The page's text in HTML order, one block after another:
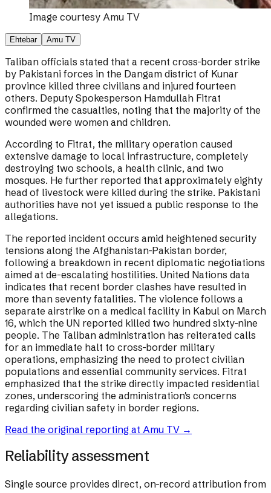
Image courtesy Amu TV
Ehtebar Amu TV
Taliban officials stated that a recent cross-border strike
by Pakistani forces in the Dangam district of Kunar
province killed three civilians and injured fourteen
others. Deputy Spokesperson Hamdullah Fitrat
confirmed the casualties, noting that the majority of the
wounded were women and children.
According to Fitrat, the military operation caused
extensive damage to local infrastructure, completely
destroying two schools, a health clinic, and two
mosques. He further reported that approximately eighty
head of livestock were killed during the strike. Pakistani
authorities have not yet issued a public response to the
allegations.
The reported incident occurs amid heightened security
tensions along the Afghanistan-Pakistan border,
following a breakdown in recent diplomatic negotiations
aimed at de-escalating hostilities. United Nations data
indicates that recent border clashes have resulted in
more than seventy fatalities. The violence follows a
separate airstrike on a medical facility in Kabul on March
16, which the UN reported killed two hundred sixty-nine
people. The Taliban administration has reiterated calls
for an immediate halt to cross-border military
operations, emphasizing the need to protect civilian
populations and essential community services. Fitrat
emphasized that the strike directly impacted residential
zones, underscoring the administration's concerns
regarding civilian safety in border regions.
Read the original reporting at Amu TV →
Reliability assessment
Single source provides direct, on-record attribution from